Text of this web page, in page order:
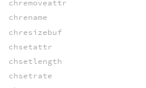
chremoveattr
chrename
chresizebuf
chsetattr
chsetlength
chsetrate